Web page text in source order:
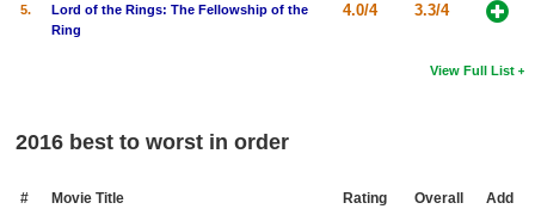
5.
Lord of the Rings: The Fellowship of the
Ring
4.0/4 3.3/4
View Full List
2016 best to worst in order
# Movie Title Rating Overall Add